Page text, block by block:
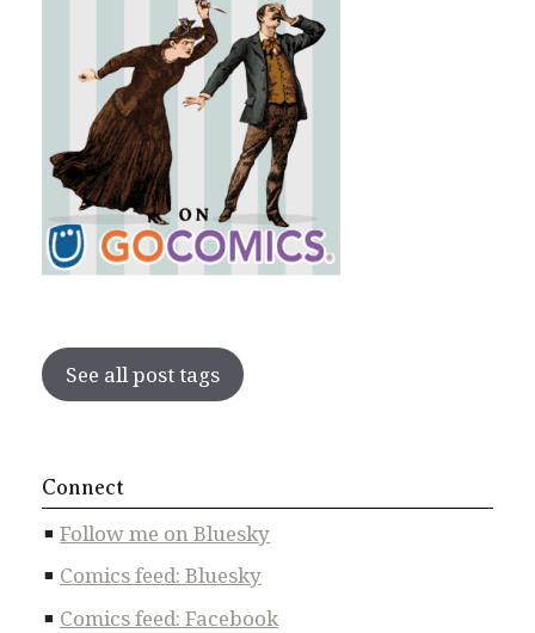
See all post tags
Connect
Follow me on Bluesky
Comics feed: Bluesky
Comics feed: Facebook